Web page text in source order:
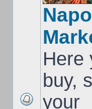
Here
buy,
your